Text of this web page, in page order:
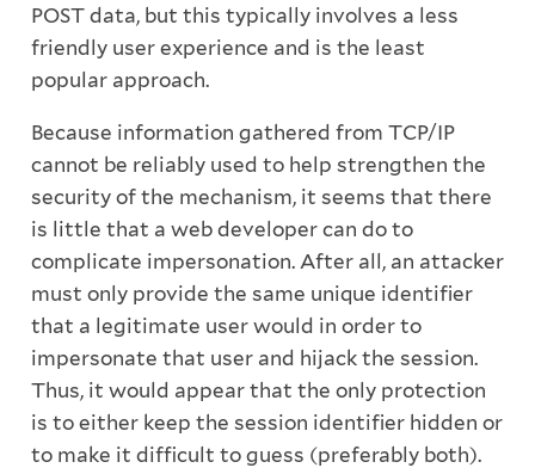
POST data, but this typically involves a less
friendly user experience and is the least
popular approach.
Because information gathered from TCP/IP
cannot be reliably used to help strengthen the
security of the mechanism, it seems that there
is little that a web developer can do to
complicate impersonation. After all, an attacker
must only provide the same unique identifier
that a legitimate user would in order to
impersonate that user and hijack the session.
Thus, it would appear that the only protection
is to either keep the session identifier hidden or
to make it difficult to guess (preferably both).